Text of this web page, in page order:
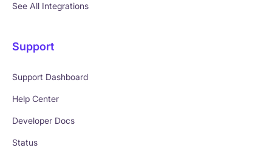
See All Integrations
Support
Support Dashboard
Help Center
Developer Docs
Status